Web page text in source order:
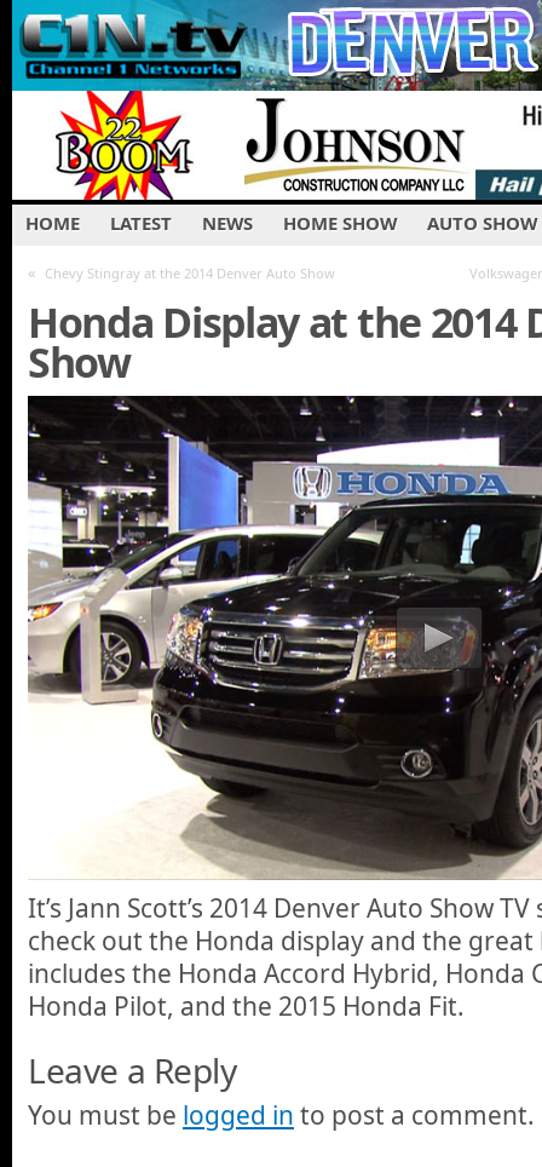
HOME LATEST NEWS HOME SHOW AUTO SHOW
« Chevy Stingray at the 2014 Denver Auto Show
Honda Display at the 2014
Show
It’s Jann Scott’s 2014 Denver Auto Show
check out the Honda display and the
includes the Honda Accord Hybrid, Honda
Honda Pilot, and the 2015 Honda Fit.
Leave a Reply
You must be logged in to post a comment.